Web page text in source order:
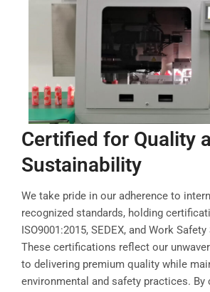
Certified for Quality
Sustainability
We take pride in our adherence to
recognized standards, holding
ISO9001:2015, SEDEX, and Work
These certifications reflect our
to delivering premium quality while
environmental and safety practices. By